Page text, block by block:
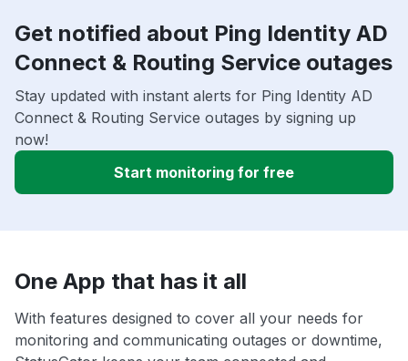
Get notified about Ping Identity AD
Connect & Routing Service outages
Stay updated with instant alerts for Ping Identity AD
Connect & Routing Service outages by signing up
now!
Start monitoring for free
One App that has it all
With features designed to cover all your needs for
monitoring and communicating outages or downtime,